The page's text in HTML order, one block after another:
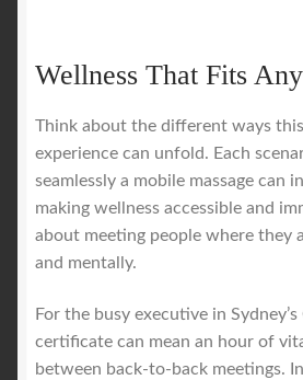
Wellness That Fits
Think about the different ways
experience can unfold. Each
seamlessly a mobile massage can
making wellness accessible and
about meeting people where they
and mentally.
For the busy executive in
certificate can mean an hour of
between back-to-back meetings.